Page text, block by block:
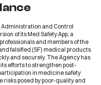
and Control
of its Med Safety App, a
and members of the
falsified (SF) medical products
and securely. The Agency has
efforts to strengthen post-
in medicine safety
posed by poor-quality and